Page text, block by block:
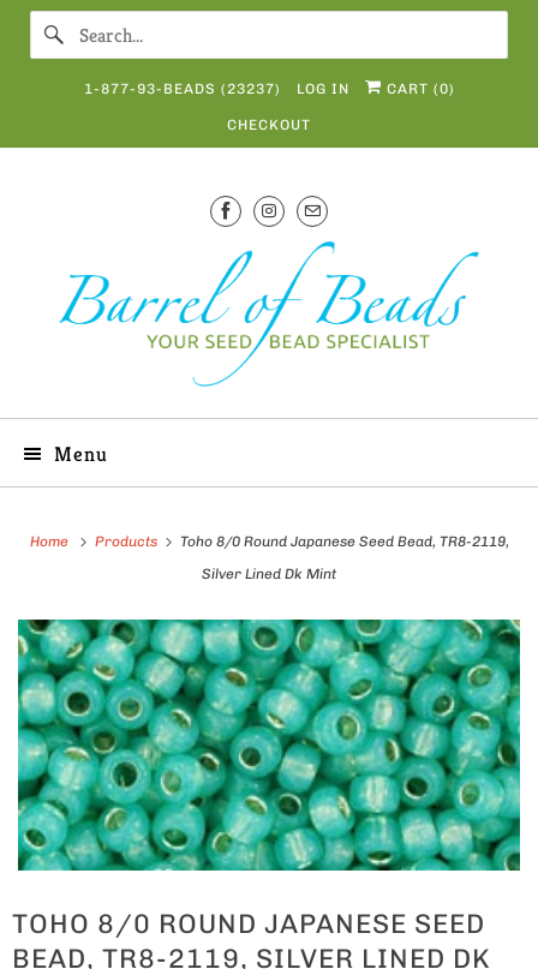
1-877-93-BEADS (23237) LOG IN CART (0)
CHECKOUT
Menu
Home Products
Toho 8/0 Round Japanese Seed Bead, TR8-2119,
Silver Lined Dk Mint
TOHO 8/0 ROUND JAPANESE SEED
BEAD, TR8-2119, SILVER LINED DK